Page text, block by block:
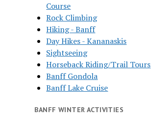
Course
Rock Climbing
Hiking - Banff
Day Hikes - Kananaskis
Sightseeing
Horseback Riding/Trail Tours
Banff Gondola
Banff Lake Cruise
BANFF WINTER ACTIVITIES